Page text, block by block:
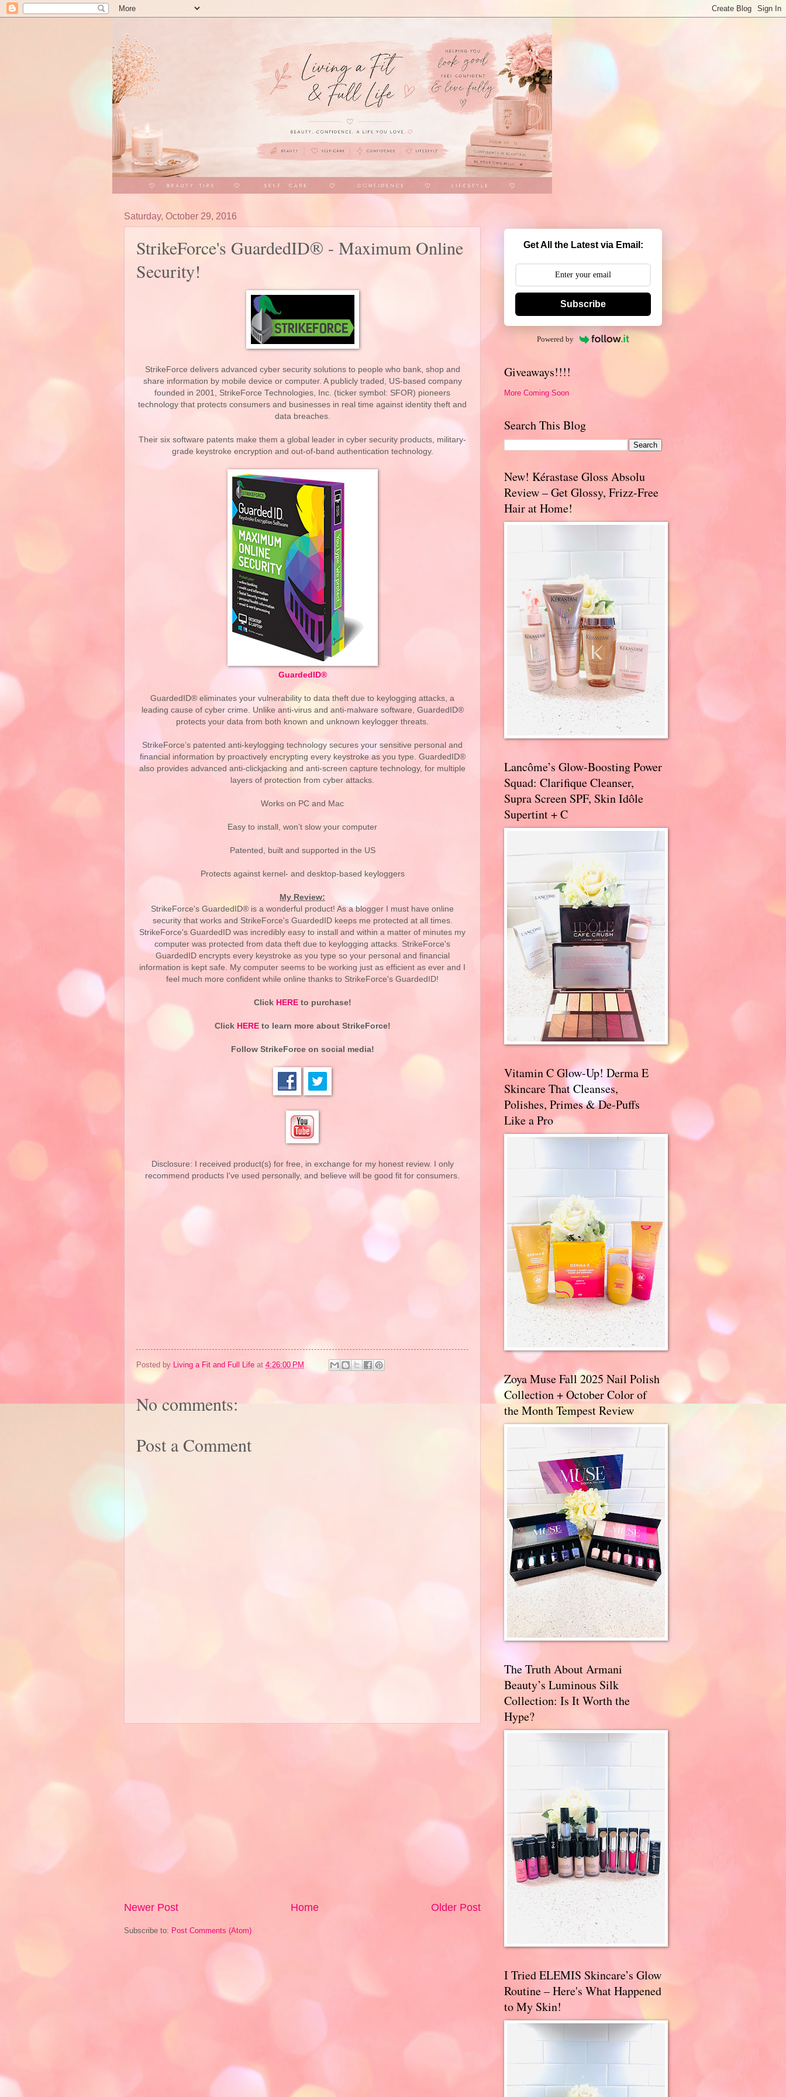
Saturday, October 29, 2016
StrikeForce's GuardedID® - Maximum Online
Security!
StrikeForce delivers advanced cyber security solutions to people who bank, shop and
share information by mobile device or computer. A publicly traded, US-based company
founded in 2001, StrikeForce Technologies, Inc. (ticker symbol: SFOR) pioneers
technology that protects consumers and businesses in real time against identity theft and
data breaches.
Their six software patents make them a global leader in cyber security products, military-
grade keystroke encryption and out-of-band authentication technology.
GuardedID®
GuardedID® eliminates your vulnerability to data theft due to keylogging attacks, a
leading cause of cyber crime. Unlike anti-virus and anti-malware software, GuardedID®
protects your data from both known and unknown keylogger threats.
StrikeForce’s patented anti-keylogging technology secures your sensitive personal and
financial information by proactively encrypting every keystroke as you type. GuardedID®
also provides advanced anti-clickjacking and anti-screen capture technology, for multiple
layers of protection from cyber attacks.
Works on PC and Mac
Easy to install, won’t slow your computer
Patented, built and supported in the US
Protects against kernel- and desktop-based keyloggers
My Review:
StrikeForce's GuardedID® is a wonderful product! As a blogger I must have online
security that works and StrikeForce's GuardedID keeps me protected at all times.
StrikeForce's GuardedID was incredibly easy to install and within a matter of minutes my
computer was protected from data theft due to keylogging attacks. StrikeForce's
GuardedID encrypts every keystroke as you type so your personal and financial
information is kept safe. My computer seems to be working just as efficient as ever and I
feel much more confident while online thanks to StrikeForce's GuardedID!
Click HEREto purchase!
Click HEREto learn more about StrikeForce!
Follow StrikeForce on social media!
Disclosure: I received product(s) for free, in exchange for my honest review. I only
recommend products I've used personally, and believe will be good fit for consumers.
Posted by Living a Fit and Full Life at 4:26:00 PM
No comments:
Post a Comment
Newer Post Older Post
Home
Subscribe to: Post Comments (Atom)
Get All the Latest via Email:
Subscribe
Powered by
Giveaways!!!!
More Coming Soon
Search This Blog
New! Kérastase Gloss Absolu
Review – Get Glossy, Frizz-Free
Hair at Home!
Lancôme’s Glow-Boosting Power
Squad: Clarifique Cleanser,
Supra Screen SPF, Skin Idôle
Supertint + C
Vitamin C Glow-Up! Derma E
Skincare That Cleanses,
Polishes, Primes & De-Puffs
Like a Pro
Zoya Muse Fall 2025 Nail Polish
Collection + October Color of
the Month Tempest Review
The Truth About Armani
Beauty’s Luminous Silk
Collection: Is It Worth the
Hype?
I Tried ELEMIS Skincare’s Glow
Routine – Here's What Happened
to My Skin!